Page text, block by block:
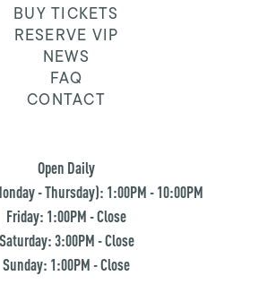
BUY TICKETS
RESERVE VIP
NEWS
FAQ
CONTACT
Open Daily
- Thursday): 1:00PM - 10:00PM
Friday: 1:00PM - Close
Saturday: 3:00PM - Close
Sunday: 1:00PM - Close